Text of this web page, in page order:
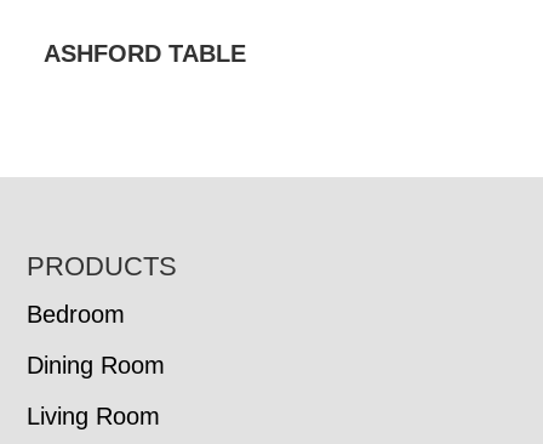
ASHFORD TABLE
FOOTER
PRODUCTS
Bedroom
Dining Room
Living Room